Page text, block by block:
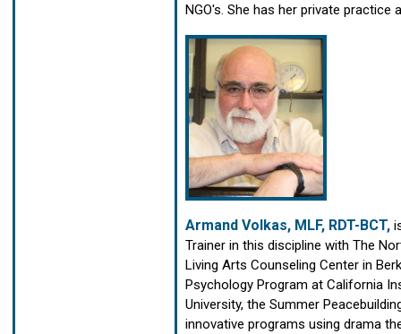
NGO's. She has her private
Armand Volkas, MLF, RDT-BCT,
Trainer in this discipline with The
Living Arts Counseling Center in
Psychology Program at California
University, the Summer
innovative programs using drama